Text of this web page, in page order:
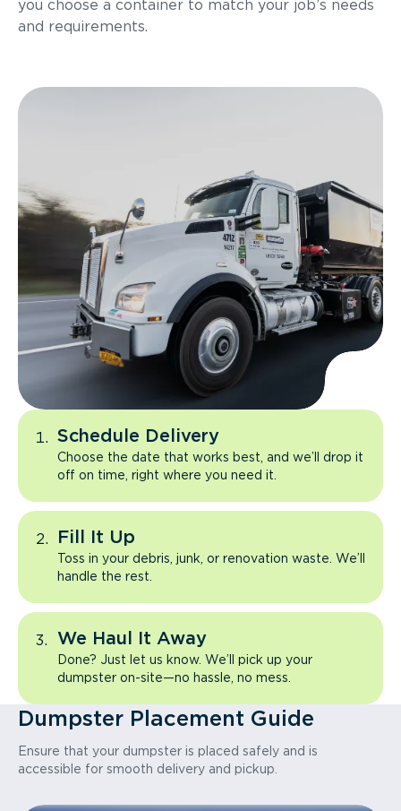
you choose a container to match your job’s needs
and requirements.
Schedule Delivery
Choose the date that works best, and we’ll drop it
off on time, right where you need it.
Fill It Up
Toss in your debris, junk, or renovation waste. We’ll
handle the rest.
We Haul It Away
Done? Just let us know. We’ll pick up your
dumpster on-site—no hassle, no mess.
Dumpster Placement Guide
Ensure that your dumpster is placed safely and is
accessible for smooth delivery and pickup.